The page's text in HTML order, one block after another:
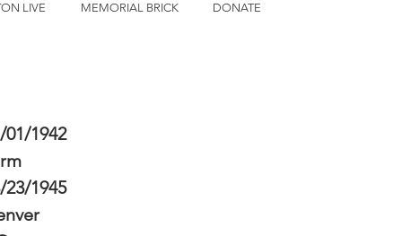
LIVE MEMORIAL BRICK DONATE
01/1942
23/1945